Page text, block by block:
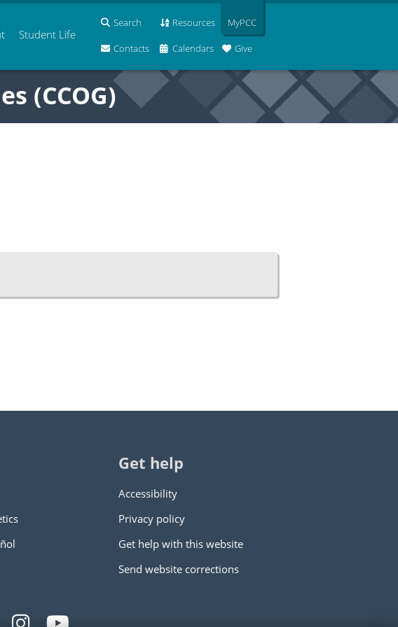
Student Life
Search Resources
Contacts Calendars Give
MyPCC
(CCOG)
Get help
Accessibility
Privacy policy
Get help with this website
Send website corrections